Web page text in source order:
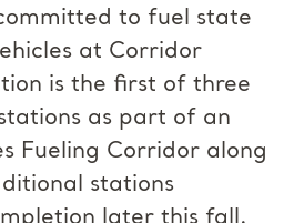
to fuel state
at Corridor
is the first of three
as part of an
Fueling Corridor along
stations